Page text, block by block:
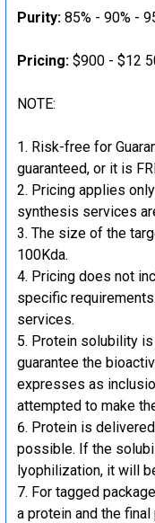
Purity: 85% - 90% -
Pricing: $900 - $12
NOTE:
Risk-free for
guaranteed, or it is
Pricing applies
synthesis services
The size of the
100Kda.
Pricing does not
specific
services.
Protein solubility is
guarantee the
expresses as
attempted to make
Protein is
possible. If the
lyophilization, it will
For tagged
a protein and the